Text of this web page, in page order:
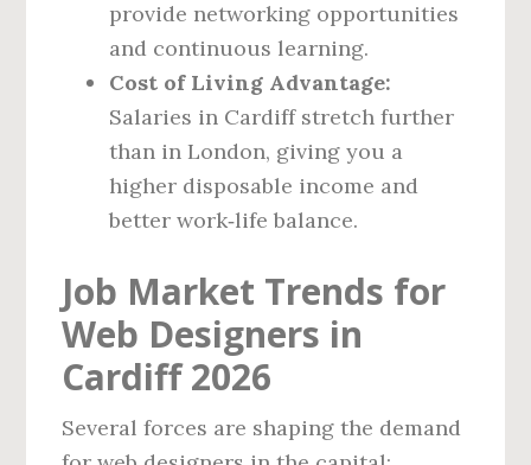
provide networking opportunities
and continuous learning.
Cost of Living Advantage:
Salaries in Cardiff stretch further
than in London, giving you a
higher disposable income and
better work‑life balance.
Job Market Trends for
Web Designers in
Cardiff 2026
Several forces are shaping the demand